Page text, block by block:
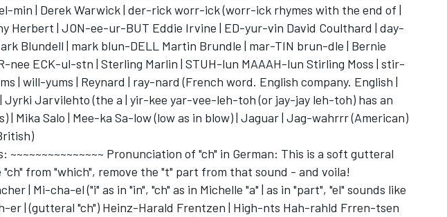
min | Derek Warwick | der-rick worr-ick (worr-ick rhymes with the end of |
Herbert | JON-ee-ur-BUT Eddie Irvine | ED-yur-vin David Coulthard | day-
Blundell | mark blun-DELL Martin Brundle | mar-TIN brun-dle | Bernie
nee ECK-ul-stn | Sterling Marlin | STUH-lun MAAAH-lun Stirling Moss | stir-
| will-yums | Reynard | ray-nard (French word. English company. English |
Jyrki Jarvilehto (the a | yir-kee yar-vee-leh-toh (or jay-jay leh-toh) has an
| Mika Salo | Mee-ka Sa-low (low as in blow) | Jaguar | Jag-wahrrr (American)
~~~~~~~~~~~~~~~ Pronunciation of "ch" in German: This is a soft gutteral
from "which", remove the "t" part from that sound - and voila!
| Mi-cha-el ("i" as in "in", "ch" as in Michelle "a" | as in "part", "el" sounds like
er | (gutteral "ch") Heinz-Harald Frentzen | High-nts Hah-rahld Frren-tsen